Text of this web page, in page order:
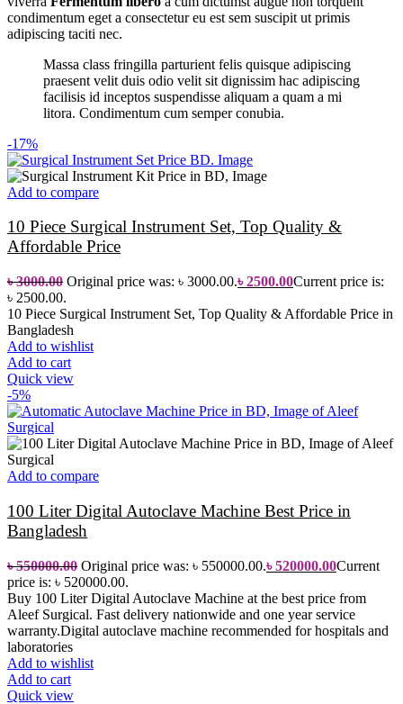
condimentum eget a consectetur eu est sem suscipit ut primis
adipiscing taciti nec.
Massa class fringilla parturient felis quisque adipiscing
praesent velit duis odio velit sit dignissim hac adipiscing
facilisis id inceptos suspendisse aliquam a quam a mi
litora. Condimentum cum semper conubia.
-17%
Add to compare
10 Piece Surgical Instrument Set, Top Quality &
Affordable Price
৳3000.00 Original price was: ৳ 3000.00.৳2500.00Current price is:
৳ 2500.00.
10 Piece Surgical Instrument Set, Top Quality & Affordable Price in
Bangladesh
Add to wishlist
Add to cart
Quick view
-5%
Add to compare
100 Liter Digital Autoclave Machine Best Price in
Bangladesh
৳550000.00 Original price was: ৳ 550000.00.৳520000.00Current
price is: ৳ 520000.00.
Buy 100 Liter Digital Autoclave Machine at the best price from
Aleef Surgical. Fast delivery nationwide and one year service
warranty.Digital autoclave machine recommended for hospitals and
laboratories
Add to wishlist
Add to cart
Quick view